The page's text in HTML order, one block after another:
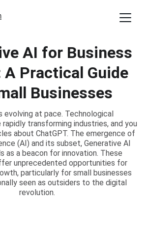
AI for Business
A Practical Guide
Businesses
evolving at pace. Technological
transforming industries, and you
about ChatGPT. The emergence of
(AI) and its subset, Generative AI
as a beacon for innovation. These
unprecedented opportunities for
particularly for small businesses
seen as outsiders to the digital
revolution.